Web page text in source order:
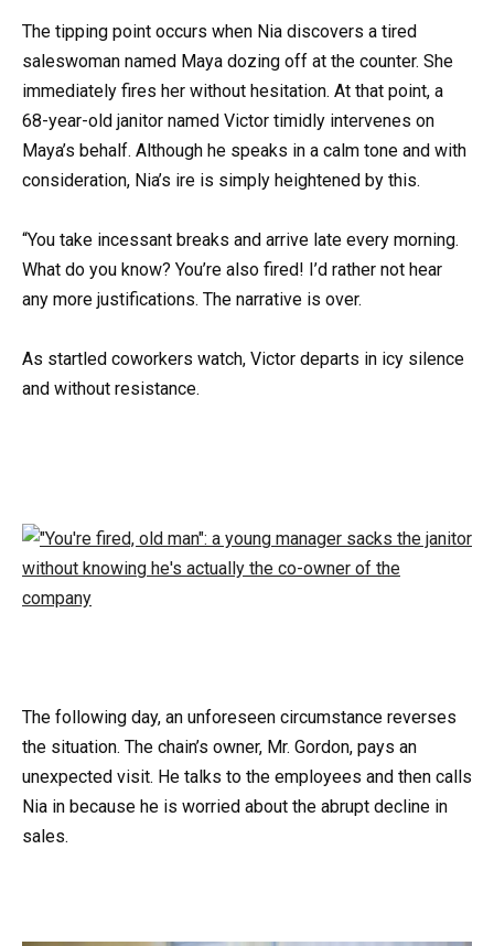
The tipping point occurs when Nia discovers a tired
saleswoman named Maya dozing off at the counter. She
immediately fires her without hesitation. At that point, a
68-year-old janitor named Victor timidly intervenes on
Maya’s behalf. Although he speaks in a calm tone and with
consideration, Nia’s ire is simply heightened by this.
“You take incessant breaks and arrive late every morning.
What do you know? You’re also fired! I’d rather not hear
any more justifications. The narrative is over.
As startled coworkers watch, Victor departs in icy silence
and without resistance.
The following day, an unforeseen circumstance reverses
the situation. The chain’s owner, Mr. Gordon, pays an
unexpected visit. He talks to the employees and then calls
Nia in because he is worried about the abrupt decline in
sales.